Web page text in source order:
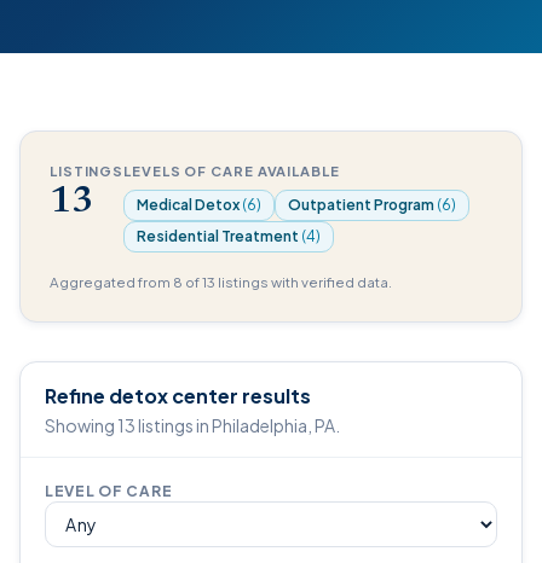
LISTINGS
13
LEVELS OF CARE AVAILABLE
Medical Detox (6) Outpatient Program (6)
Residential Treatment (4)
Aggregated from 8 of 13 listings with verified data.
Refine detox center results
Showing 13 listings in Philadelphia, PA.
LEVEL OF CARE